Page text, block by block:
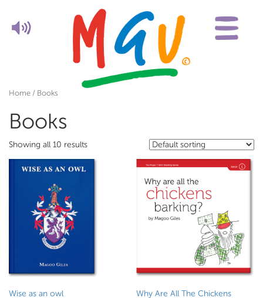
Home / Books
Books
Showing all 10 results
Wise as an owl
Why Are All The Chickens